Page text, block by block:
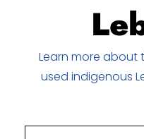
Learn more about
used indigenous